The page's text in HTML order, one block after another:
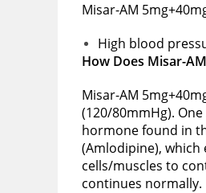
Misar-AM
High blood
How Does Misar-
Misar-AM
(120/80mmHg).
hormone found in
(Amlodipine),
cells/muscles to
continues normally.